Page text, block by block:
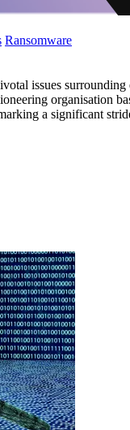
Ransomware
issues
organisation
a significant